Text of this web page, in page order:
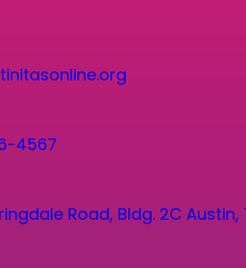
4567
Road, Bldg. 2C Austin,